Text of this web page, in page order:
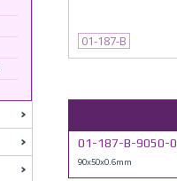
01-187-B
01-187-B-9050-
90x50x0.6mm